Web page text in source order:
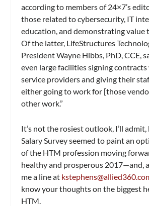
according to members of 24×7’s
those related to cybersecurity, IT
education, and demonstrating value
Of the latter, LifeStructures
President Wayne Hibbs, PhD, CCE,
even large facilities signing
service providers and giving their
either going to work for [those
other work.”
It’s not the rosiest outlook, I’ll
Salary Survey seemed to paint an
of the HTM profession moving
healthy and prosperous 2017—and,
me a line at
know your thoughts on the biggest
HTM.